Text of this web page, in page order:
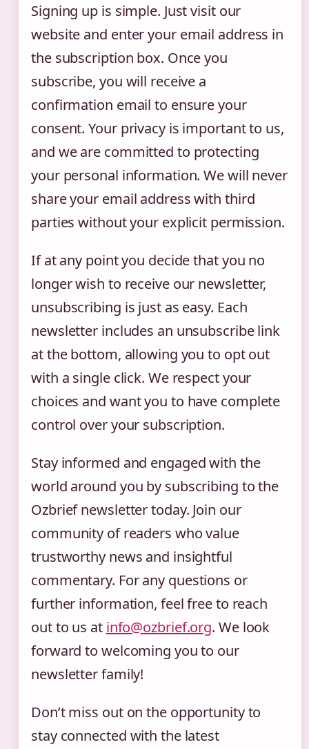
Signing up is simple. Just visit our
website and enter your email address in
the subscription box. Once you
subscribe, you will receive a
confirmation email to ensure your
consent. Your privacy is important to us,
and we are committed to protecting
your personal information. We will never
share your email address with third
parties without your explicit permission.
If at any point you decide that you no
longer wish to receive our newsletter,
unsubscribing is just as easy. Each
newsletter includes an unsubscribe link
at the bottom, allowing you to opt out
with a single click. We respect your
choices and want you to have complete
control over your subscription.
Stay informed and engaged with the
world around you by subscribing to the
Ozbrief newsletter today. Join our
community of readers who value
trustworthy news and insightful
commentary. For any questions or
further information, feel free to reach
out to us at info@ozbrief.org. We look
forward to welcoming you to our
newsletter family!
Don’t miss out on the opportunity to
stay connected with the latest